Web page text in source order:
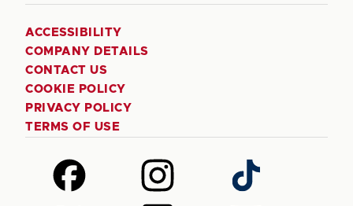
ACCESSIBILITY
COMPANY DETAILS
CONTACT US
COOKIE POLICY
PRIVACY POLICY
TERMS OF USE
Follow
us
Follow
us
Follow
us